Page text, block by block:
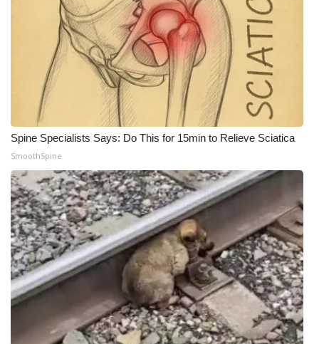
WCBI Payment Portal
WCBI live
Spine Specialists Says: Do This for 15min to Relieve Sciatica
SmoothSpine